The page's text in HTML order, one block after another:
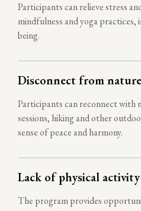
Participants can relieve stress
mindfulness and yoga
being.
Disconnect from nature
Participants can reconnect
sessions, hiking and other
sense of peace and harmony.
Lack of physical activity
The program provides